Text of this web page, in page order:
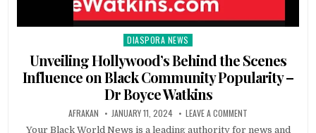
Posted
DIASPORA NEWS
Unveiling Hollywood’s Behind the Scenes
Influence on Black Community Popularity –
Dr Boyce Watkins
AFRAKAN JANUARY 11, 2024 LEAVE A COMMENT
Your Black World News is a leading authority for news and